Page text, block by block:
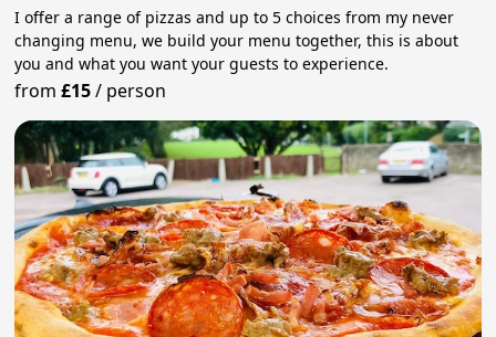
I offer a range of pizzas and up to 5 choices from my never
changing menu, we build your menu together, this is about
you and what you want your guests to experience.
from£15/ person